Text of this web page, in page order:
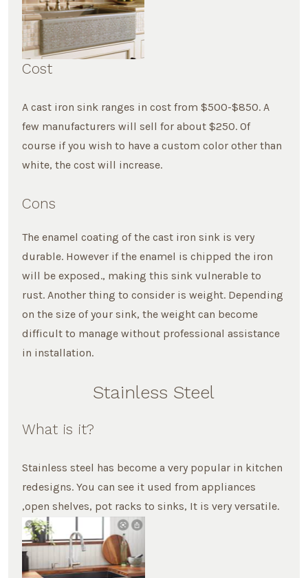
Cost
A cast iron sink ranges in cost from $500-$850. A
few manufacturers will sell for about $250. Of
course if you wish to have a custom color other than
white, the cost will increase.
Cons
The enamel coating of the cast iron sink is very
durable. However if the enamel is chipped the iron
will be exposed., making this sink vulnerable to
rust. Another thing to consider is weight. Depending
on the size of your sink, the weight can become
difficult to manage without professional assistance
in installation.
Stainless Steel
What is it?
Stainless steel has become a very popular in kitchen
redesigns. You can see it used from appliances
,open shelves, pot racks to sinks, It is very versatile.